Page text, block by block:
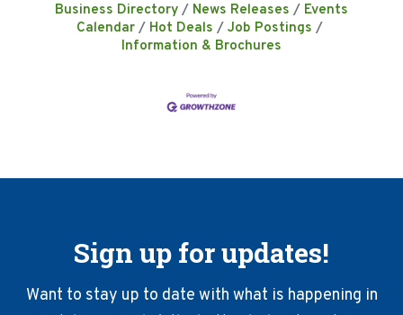
Business Directory News Releases
Events
Calendar
Hot Deals
Job Postings
Information & Brochures
Sign up for updates!
Want to stay up to date with what is happening in